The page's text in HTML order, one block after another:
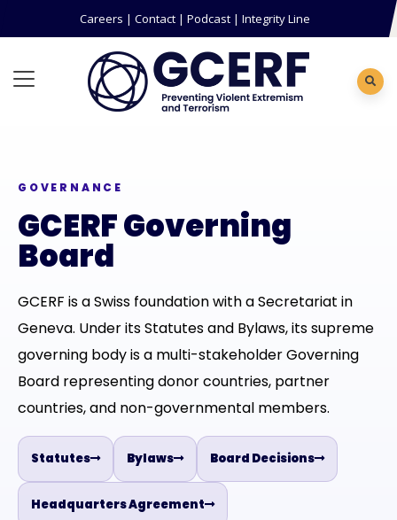
Careers | Contact| Podcast| Integrity Line
GOVERNANCE
GCERF Governing
Board
GCERF is a Swiss foundation with a Secretariat in
Geneva. Under its Statutes and Bylaws, its supreme
governing body is a multi-stakeholder Governing
Board representing donor countries, partner
countries, and non-governmental members.
Statutes Bylaws Board Decisions
Headquarters Agreement